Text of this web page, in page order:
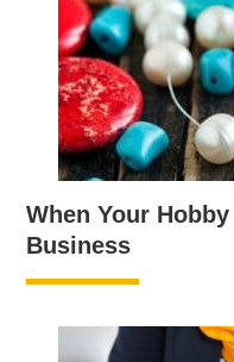
When Your
Business